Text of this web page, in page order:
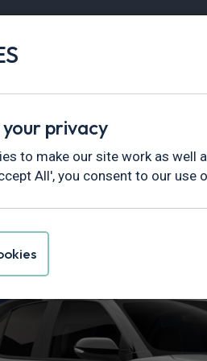
Vans
privacy
to make our site work as well
All', you consent to our use